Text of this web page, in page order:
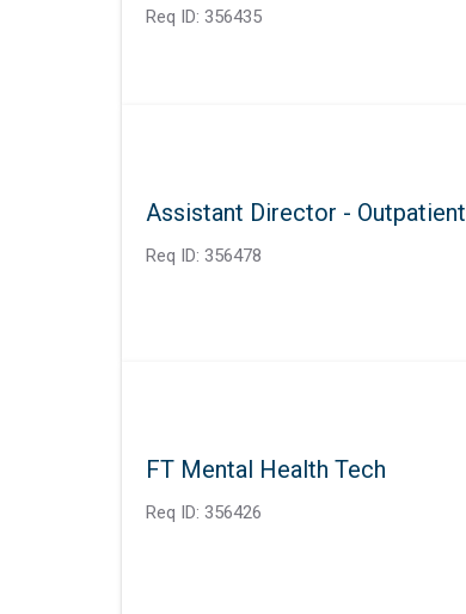
Req ID: 356435
Assistant Director - Outpatient
Req ID: 356478
FT Mental Health Tech
Req ID: 356426